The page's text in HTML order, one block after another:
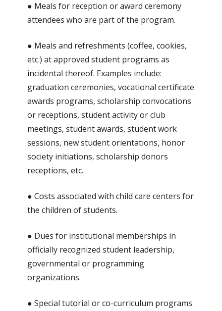
● Meals for reception or award ceremony
attendees who are part of the program.
● Meals and refreshments (coffee, cookies,
etc.) at approved student programs as
incidental thereof. Examples include:
graduation ceremonies, vocational certificate
awards programs, scholarship convocations
or receptions, student activity or club
meetings, student awards, student work
sessions, new student orientations, honor
society initiations, scholarship donors
receptions, etc.
● Costs associated with child care centers for
the children of students.
● Dues for institutional memberships in
officially recognized student leadership,
governmental or programming
organizations.
● Special tutorial or co-curriculum programs